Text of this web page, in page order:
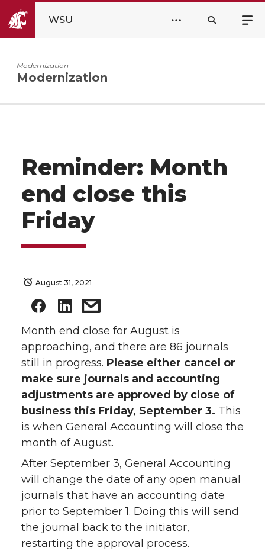
WSU
Modernization
Modernization
Reminder: Month
end close this
Friday
August 31, 2021
Month end close for August is
approaching, and there are 86 journals
still in progress. Please either cancel or
make sure journals and accounting
adjustments are approved by close of
business this Friday, September 3. This
is when General Accounting will close the
month of August.
After September 3, General Accounting
will change the date of any open manual
journals that have an accounting date
prior to September 1. Doing this will send
the journal back to the initiator,
restarting the approval process.